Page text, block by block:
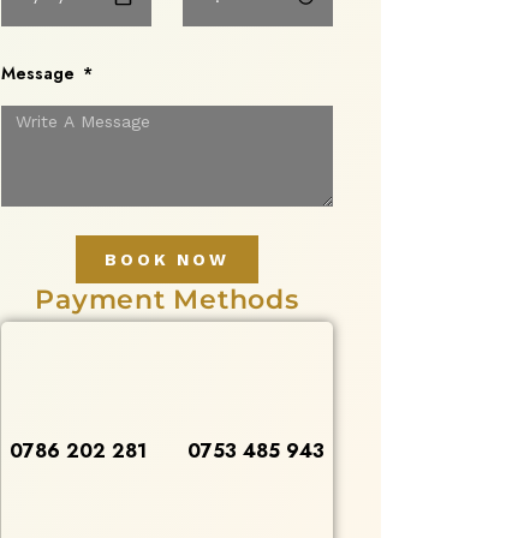
Message
BOOK NOW
Payment Methods
0786 202 281 0753 485 943